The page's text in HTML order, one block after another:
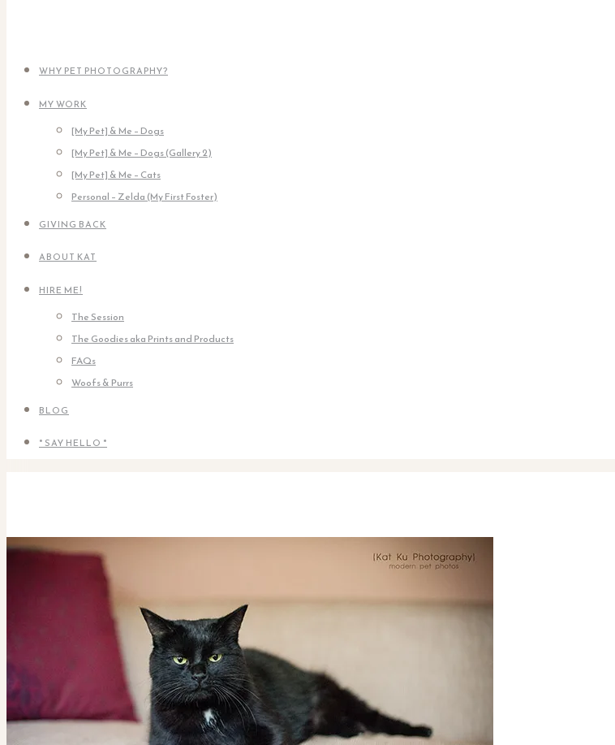
WHY PET PHOTOGRAPHY?
MY WORK
[My Pet] & Me – Dogs
[My Pet] & Me – Dogs (Gallery 2)
[My Pet] & Me – Cats
Personal – Zelda (My First Foster)
GIVING BACK
ABOUT KAT
HIRE ME!
The Session
The Goodies aka Prints and Products
FAQs
Woofs & Purrs
BLOG
* SAY HELLO *